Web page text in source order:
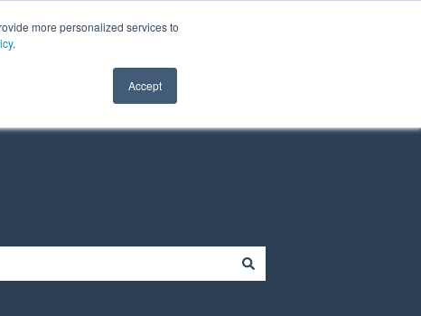
more personalized services to
.
Accept